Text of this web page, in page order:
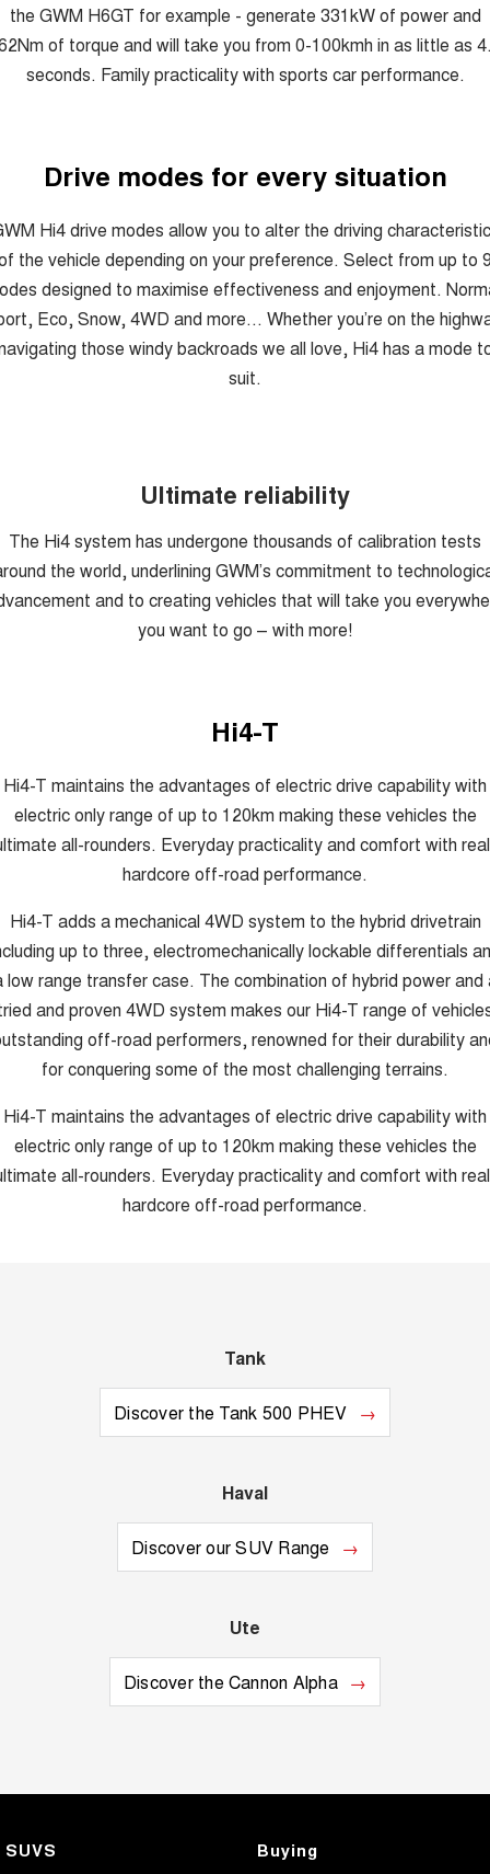
the GWM H6GT for example - generate 331kW of power and
of torque and will take you from 0-100kmh in as little as
seconds. Family practicality with sports car performance.
Drive modes for every situation
Hi4 drive modes allow you to alter the driving
the vehicle depending on your preference. Select from up to
designed to maximise effectiveness and enjoyment.
Eco, Snow, 4WD and more... Whether you’re on the
those windy backroads we all love, Hi4 has a mode
suit.
Ultimate reliability
The Hi4 system has undergone thousands of calibration tests
the world, underlining GWM’s commitment to
and to creating vehicles that will take you
you want to go – with more!
Hi4-T
Hi4-T maintains the advantages of electric drive capability with
electric only range of up to 120km making these vehicles the
all-rounders. Everyday practicality and comfort with
hardcore off-road performance.
Hi4-T adds a mechanical 4WD system to the hybrid drivetrain
up to three, electromechanically lockable differentials
low range transfer case. The combination of hybrid power and
and proven 4WD system makes our Hi4-T range of
off-road performers, renowned for their durability
for conquering some of the most challenging terrains.
Hi4-T maintains the advantages of electric drive capability with
electric only range of up to 120km making these vehicles the
all-rounders. Everyday practicality and comfort with
hardcore off-road performance.
Tank
Discover the Tank 500 PHEV
Haval
Discover our SUV Range
Ute
Discover the Cannon Alpha
SUVS Buying